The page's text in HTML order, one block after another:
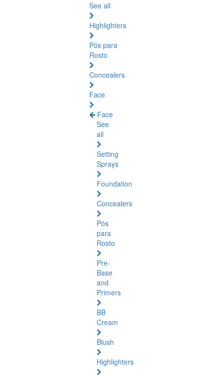
See all
Highlighters
Pós para
Rosto
Concealers
Face
Face
See
all
Setting
Sprays
Foundation
Concealers
Pós
para
Rosto
Pre-
Base
and
Primers
BB
Cream
Blush
Highlighters